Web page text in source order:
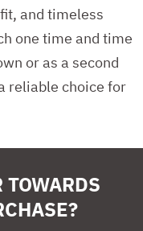
and timeless
one time and time
or as a second
reliable choice for